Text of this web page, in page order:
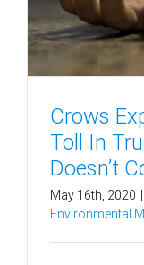
Crows
Toll In
Doesn’t
May 16th, 2020
Environmental